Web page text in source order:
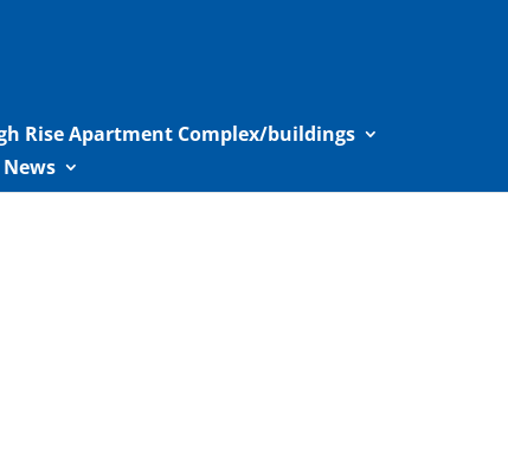
Rise Apartment Complex/buildings